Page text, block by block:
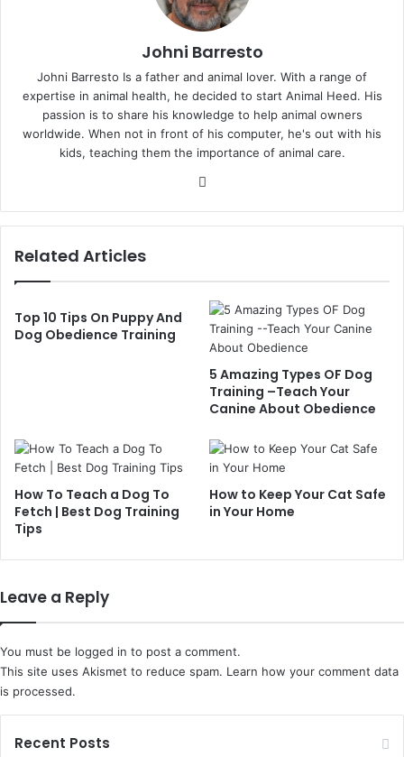
Johni Barresto
Johni Barresto Is a father and animal lover. With a range of
expertise in animal health, he decided to start Animal Heed. His
passion is to share his knowledge to help animal owners
worldwide. When not in front of his computer, he's out with his
kids, teaching them the importance of animal care.
Related Articles
Top 10 Tips On Puppy And
Dog Obedience Training
5 Amazing Types OF Dog
Training –Teach Your
Canine About Obedience
How To Teach a Dog To
Fetch | Best Dog Training
Tips
How to Keep Your Cat Safe
in Your Home
Leave a Reply
You must be logged in to post a comment.
This site uses Akismet to reduce spam. Learn how your comment data
is processed.
Recent Posts